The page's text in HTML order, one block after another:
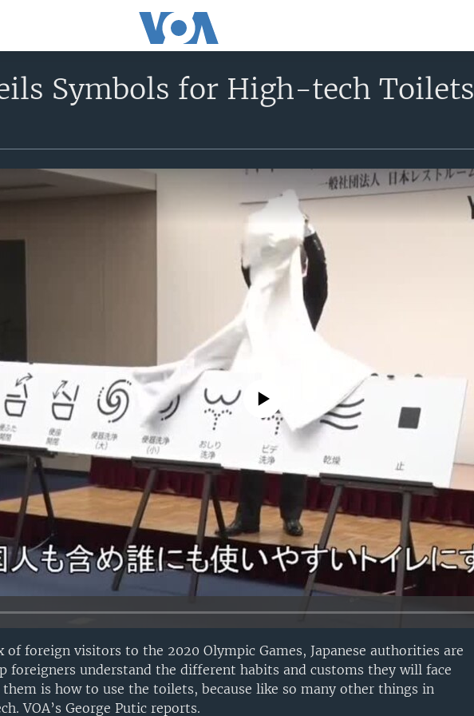
Symbols for High-tech Toilets
No media source currently available
of foreign visitors to the 2020 Olympic Games, Japanese authorities are
foreigners understand the different habits and customs they will face
is how to use the toilets, because like so many other things in
VOA’s George Putic reports.